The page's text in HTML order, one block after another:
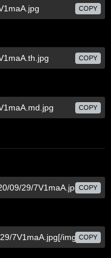
COPY
COPY
COPY
COPY
COPY